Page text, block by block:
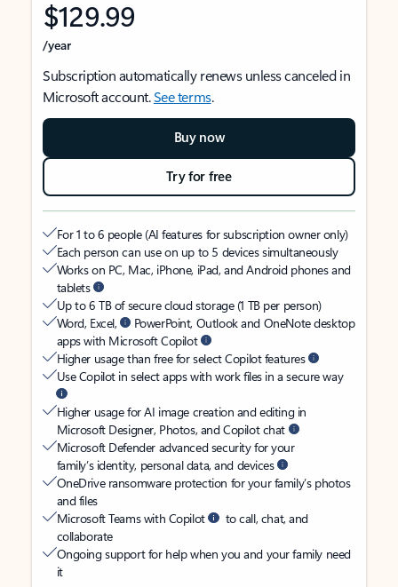
$129.99
/year
Subscription automatically renews unless canceled in
Microsoft account.See terms.
Buy now
Try for free
For 1 to 6 people (AI features for subscription owner only)
Each person can use on up to 5 devices simultaneously
Works on PC, Mac, iPhone, iPad, and Android phones and
tablets
Up to 6 TB of secure cloud storage (1 TB per person)
Word, Excel,
PowerPoint, Outlook and OneNote desktop
apps with Microsoft Copilot
Higher usage than free for select Copilot features
Use Copilot in select apps with work files in a secure way
Higher usage for AI image creation and editing in
Microsoft Designer, Photos, and Copilot chat
Microsoft Defender advanced security for your
family’s identity, personal data, and devices
OneDrive ransomware protection for your family’s photos
and files
Microsoft Teams with Copilot
to call, chat, and
collaborate
Ongoing support for help when you and your family need
it